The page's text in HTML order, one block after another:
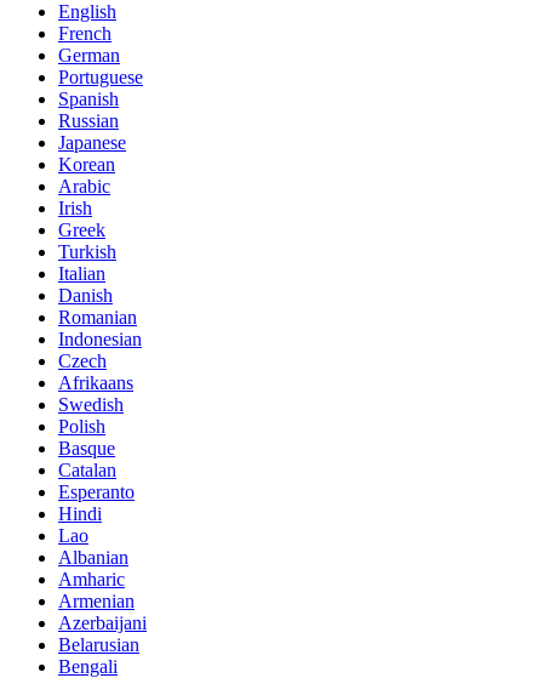
English
French
German
Portuguese
Spanish
Russian
Japanese
Korean
Arabic
Irish
Greek
Turkish
Italian
Danish
Romanian
Indonesian
Czech
Afrikaans
Swedish
Polish
Basque
Catalan
Esperanto
Hindi
Lao
Albanian
Amharic
Armenian
Azerbaijani
Belarusian
Bengali